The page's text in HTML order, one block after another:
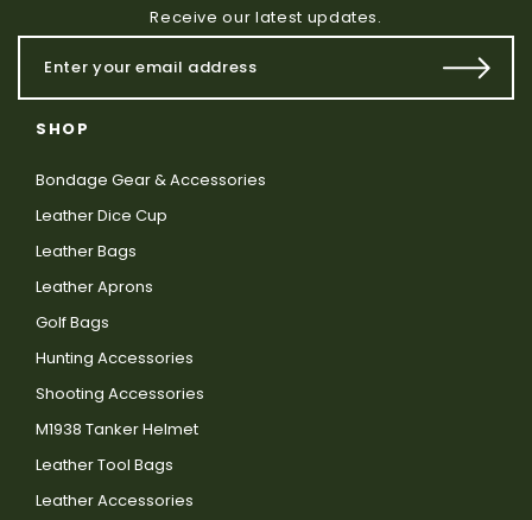
Receive our latest updates.
SHOP
Bondage Gear & Accessories
Leather Dice Cup
Leather Bags
Leather Aprons
Golf Bags
Hunting Accessories
Shooting Accessories
M1938 Tanker Helmet
Leather Tool Bags
Leather Accessories